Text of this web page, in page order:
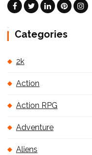
Categories
2k
Action
Action RPG
Adventure
Aliens